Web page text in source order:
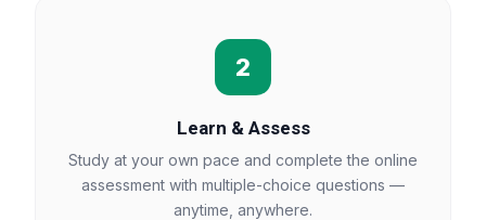
2
Learn & Assess
Study at your own pace and complete the online
assessment with multiple-choice questions —
anytime, anywhere.